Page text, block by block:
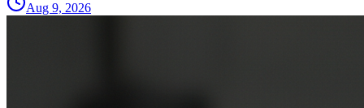
Aug 9, 2026